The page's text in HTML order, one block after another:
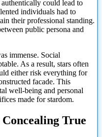
could lead to
individuals had to
their professional standing.
public persona and
immense. Social
As a result, stars often
either risk everything for
facade. This
well-being and personal
made for stardom.
True